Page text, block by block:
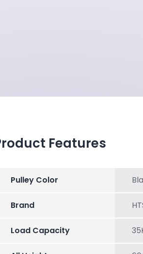
Features
Pulley Color
Brand
Load Capacity